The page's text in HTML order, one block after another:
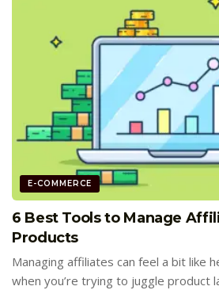
E-COMMERCE
6 Best Tools to Manage
Products
Managing affiliates can feel a bit like
when you’re trying to juggle product